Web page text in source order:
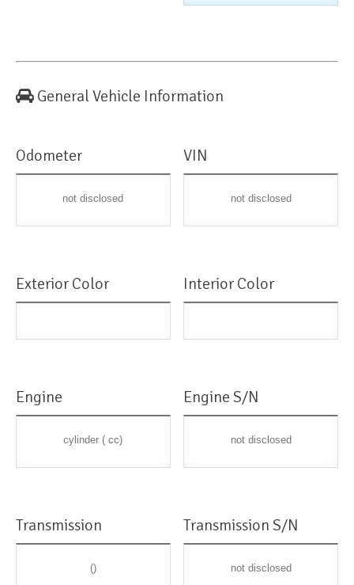
General Vehicle Information
Odometer
not disclosed
VIN
not disclosed
Exterior Color Interior Color
Engine
cylinder ( cc)
Engine S/N
not disclosed
Transmission
()
Transmission S/N
not disclosed